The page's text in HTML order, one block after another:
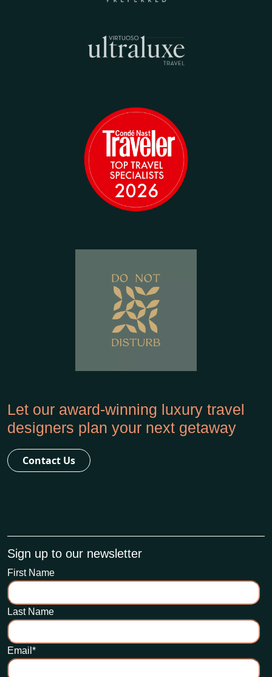
Let our award-winning luxury travel
designers plan your next getaway
Contact Us
Sign up to our newsletter
First Name
Last Name
Email *